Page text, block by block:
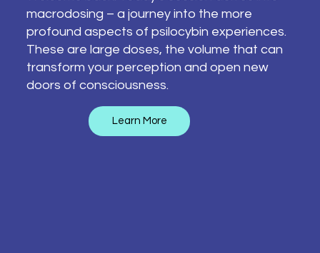
macrodosing – a journey into the more
profound aspects of psilocybin experiences.
These are large doses, the volume that can
transform your perception and open new
doors of consciousness.
Learn More